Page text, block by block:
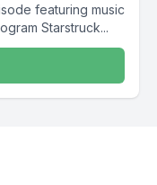
featuring music
Starstruck...